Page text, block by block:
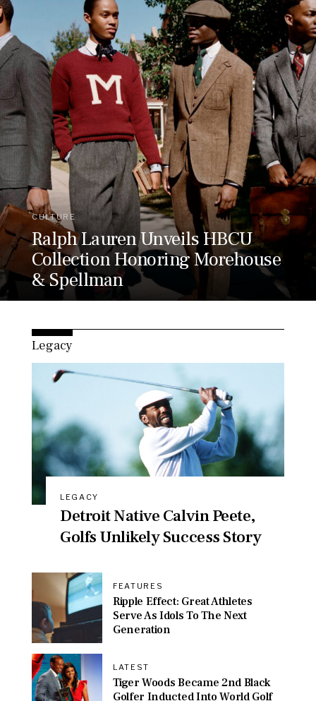
CULTURE
Ralph Lauren Unveils HBCU
Collection Honoring Morehouse
& Spellman
Legacy
LEGACY
Detroit Native Calvin Peete,
Golfs Unlikely Success Story
FEATURES
Ripple Effect: Great Athletes
Serve As Idols To The Next
Generation
LATEST
Tiger Woods Became 2nd Black
Golfer Inducted Into World Golf